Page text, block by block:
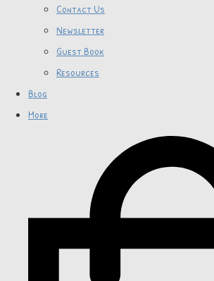
Contact Us
Newsletter
Guest Book
Resources
Blog
More